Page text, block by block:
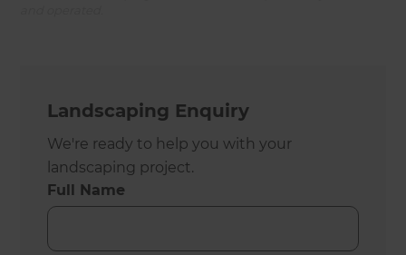
Landscaping Enquiry
We're ready to help you with your
landscaping project.
Full Name